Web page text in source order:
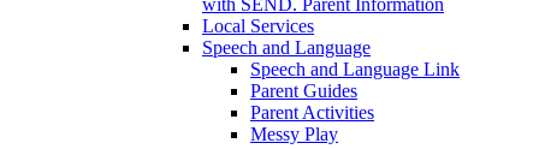
Local Services
Speech and Language
Speech and Language Link
Parent Guides
Parent Activities
Messy Play